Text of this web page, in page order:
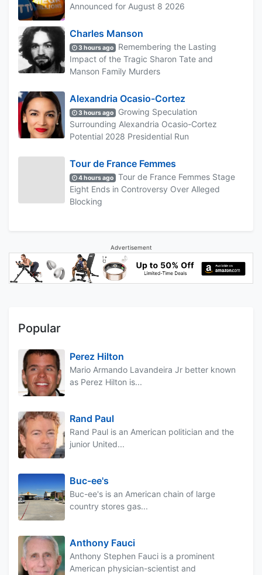
Announced for August 8 2026
Charles Manson
3 hours ago
Remembering the Lasting
Impact of the Tragic Sharon Tate and
Manson Family Murders
Alexandria Ocasio-Cortez
3 hours ago
Growing Speculation
Surrounding Alexandria Ocasio-Cortez
Potential 2028 Presidential Run
Tour de France Femmes
4 hours ago
Tour de France Femmes Stage
Eight Ends in Controversy Over Alleged
Blocking
Advertisement
Popular
Perez Hilton
Mario Armando Lavandeira Jr better known
as Perez Hilton is...
Rand Paul
Rand Paul is an American politician and the
junior United...
Buc-ee's
Buc-ee's is an American chain of large
country stores gas...
Anthony Fauci
Anthony Stephen Fauci is a prominent
American physician-scientist and